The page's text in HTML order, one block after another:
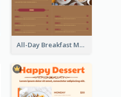
All-Day Breakfast Menu In Brown And Red